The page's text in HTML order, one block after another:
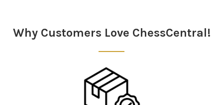
Why Customers Love ChessCentral!